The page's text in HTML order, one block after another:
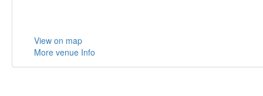
View on map
More venue Info